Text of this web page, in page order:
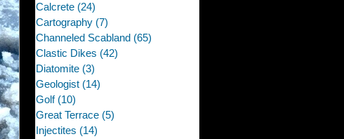
Calcrete (24)
Cartography (7)
Channeled Scabland (65)
Clastic Dikes (42)
Diatomite (3)
Geologist (14)
Golf (10)
Great Terrace (5)
Injectites (14)